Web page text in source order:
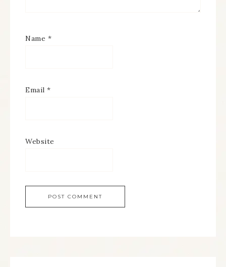
Name *
Email *
Website